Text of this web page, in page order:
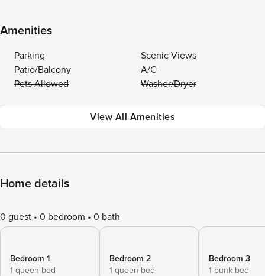
Amenities
Parking
Scenic Views
Patio/Balcony
A/C
Pets Allowed
Washer/Dryer
View All Amenities
Home details
0 guest 0 bedroom 0 bath
Bedroom 1
1 queen bed
Bedroom 2
1 queen bed
Bedroom 3
1 bunk bed